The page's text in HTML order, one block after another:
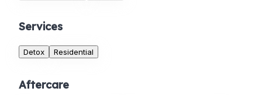
Services
Detox Residential
Aftercare